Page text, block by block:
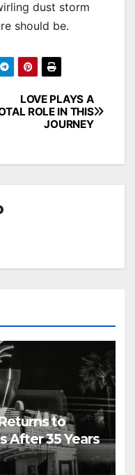
dust storm
should be.
LOVE PLAYS A
ROLE IN THIS
JOURNEY
to
After 35 Years